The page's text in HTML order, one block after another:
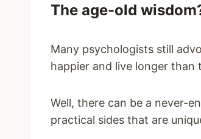
The age-old
Many psychologists still
happier and live longer
Well, there can be a never-
practical sides that are